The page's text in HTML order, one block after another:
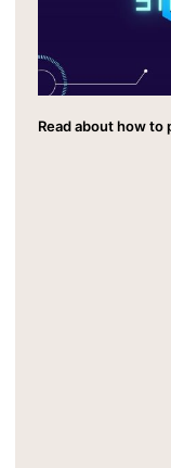
Read about how to